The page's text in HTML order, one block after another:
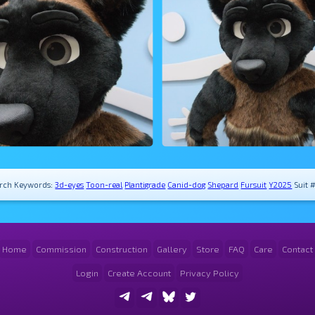
Keywords:3d-eyes Toon-real Plantigrade Canid-dog Shepard Fursuit Y2025 Suit
Home Commission Construction Gallery Store FAQ Care Contact
Login Create Account Privacy Policy